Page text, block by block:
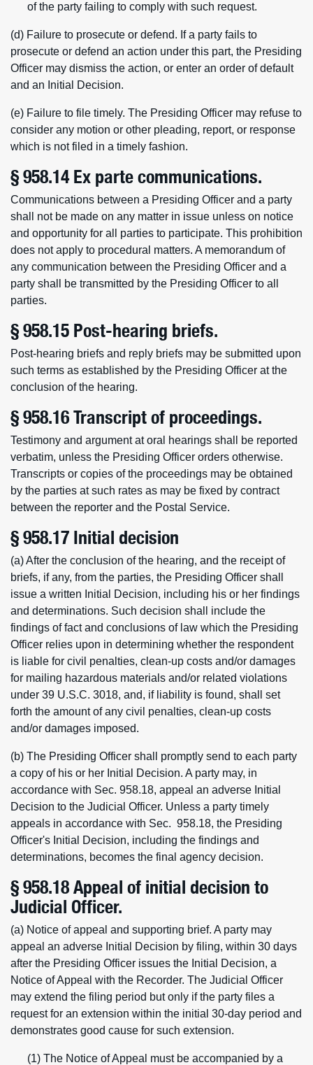
of the party failing to comply with such request.
(d) Failure to prosecute or defend. If a party fails to
prosecute or defend an action under this part, the Presiding
Officer may dismiss the action, or enter an order of default
and an Initial Decision.
(e) Failure to file timely. The Presiding Officer may refuse to
consider any motion or other pleading, report, or response
which is not filed in a timely fashion.
§ 958.14 Ex parte communications.
Communications between a Presiding Officer and a party
shall not be made on any matter in issue unless on notice
and opportunity for all parties to participate. This prohibition
does not apply to procedural matters. A memorandum of
any communication between the Presiding Officer and a
party shall be transmitted by the Presiding Officer to all
parties.
§ 958.15 Post-hearing briefs.
Post-hearing briefs and reply briefs may be submitted upon
such terms as established by the Presiding Officer at the
conclusion of the hearing.
§ 958.16 Transcript of proceedings.
Testimony and argument at oral hearings shall be reported
verbatim, unless the Presiding Officer orders otherwise.
Transcripts or copies of the proceedings may be obtained
by the parties at such rates as may be fixed by contract
between the reporter and the Postal Service.
§ 958.17 Initial decision
(a) After the conclusion of the hearing, and the receipt of
briefs, if any, from the parties, the Presiding Officer shall
issue a written Initial Decision, including his or her findings
and determinations. Such decision shall include the
findings of fact and conclusions of law which the Presiding
Officer relies upon in determining whether the respondent
is liable for civil penalties, clean-up costs and/or damages
for mailing hazardous materials and/or related violations
under 39 U.S.C. 3018, and, if liability is found, shall set
forth the amount of any civil penalties, clean-up costs
and/or damages imposed.
(b) The Presiding Officer shall promptly send to each party
a copy of his or her Initial Decision. A party may, in
accordance with Sec. 958.18, appeal an adverse Initial
Decision to the Judicial Officer. Unless a party timely
appeals in accordance with Sec. 958.18, the Presiding
Officer's Initial Decision, including the findings and
determinations, becomes the final agency decision.
§ 958.18 Appeal of initial decision to
Judicial Officer.
(a) Notice of appeal and supporting brief. A party may
appeal an adverse Initial Decision by filing, within 30 days
after the Presiding Officer issues the Initial Decision, a
Notice of Appeal with the Recorder. The Judicial Officer
may extend the filing period but only if the party files a
request for an extension within the initial 30-day period and
demonstrates good cause for such extension.
(1) The Notice of Appeal must be accompanied by a